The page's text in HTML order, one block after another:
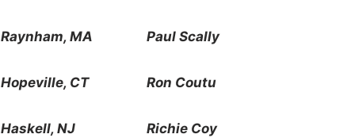
Raynham, MA Paul Scally
Hopeville, CT Ron Coutu
Haskell, NJ Richie Coy